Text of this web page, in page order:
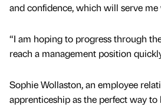
and confidence, which will serve me
“I am hoping to progress through
reach a management position
Sophie Wollaston, an employee
apprenticeship as the perfect way